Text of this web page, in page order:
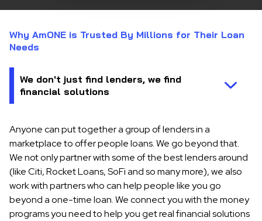
Why AmONE is Trusted By Millions for Their Loan
Needs
Anyone can put together a group of lenders in a
marketplace to offer people loans. We go beyond that.
We not only partner with some of the best lenders around
(like Citi, Rocket Loans, SoFi and so many more), we also
work with partners who can help people like you go
beyond a one-time loan. We connect you with the money
programs you need to help you get real financial solutions